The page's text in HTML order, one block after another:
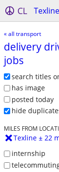
CL
« all transport
delivery
jobs
search titles
has image
posted today
hide
MILES FROM
Texline ± 22
internship